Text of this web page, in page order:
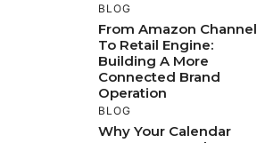
BLOG
From Amazon Channel
To Retail Engine:
Building A More
Connected Brand
Operation
BLOG
Why Your Calendar